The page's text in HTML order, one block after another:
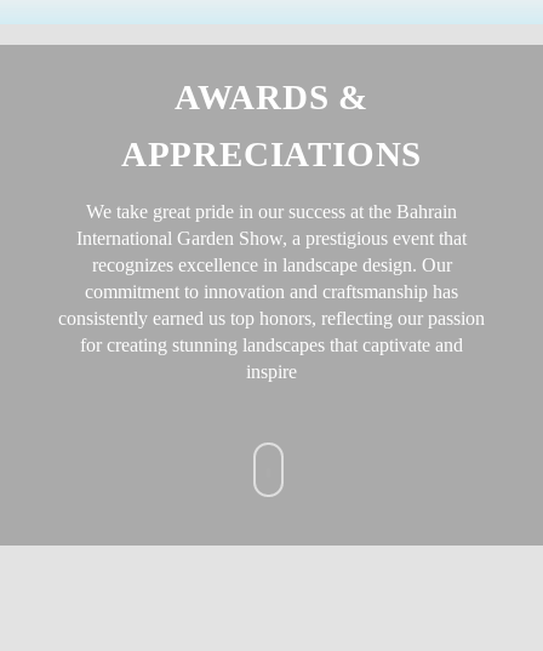
to
AWARDS &
APPRECIATIONS
We take great pride in our success at the Bahrain
International Garden Show, a prestigious event that
recognizes excellence in landscape design. Our
commitment to innovation and craftsmanship has
consistently earned us top honors, reflecting our passion
for creating stunning landscapes that captivate and
inspire